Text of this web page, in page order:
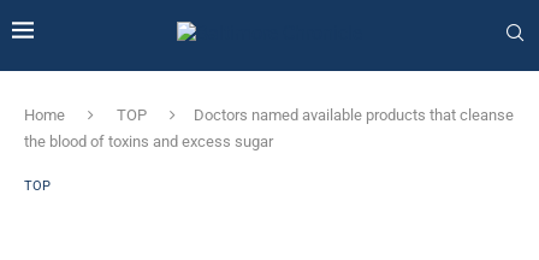
Home TOP
Doctors named available products that cleanse
the blood of toxins and excess sugar
TOP